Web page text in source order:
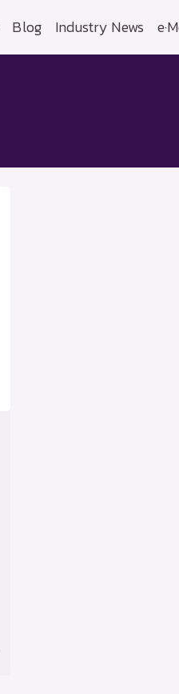
Blog Industry News